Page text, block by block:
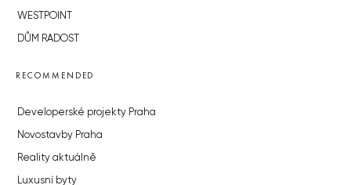
WESTPOINT
DŮM RADOST
RECOMMENDED
Developerské projekty Praha
Novostavby Praha
Reality aktuálně
Luxusní byty